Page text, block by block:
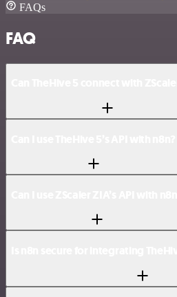
FAQs
FAQ